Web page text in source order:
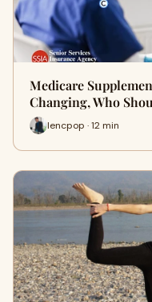
Medicare
Changing, Who
lencpop · 12 min